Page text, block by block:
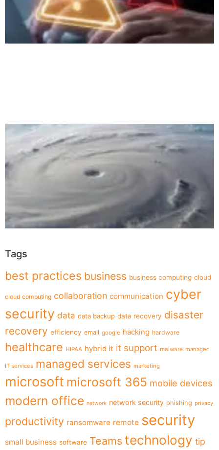
Tags
best practices business business computing cloud
cloud computing collaboration communication cyber
security data data backup data recovery disaster
recovery efficiency email google hacking hardware
healthcare HIPAA hybrid it it support malware managed
IT services managed services marketing
microsoft microsoft 365 mobile devices
modern office network network security phishing privacy
productivity ransomware remote security
small business software Teams technology tip